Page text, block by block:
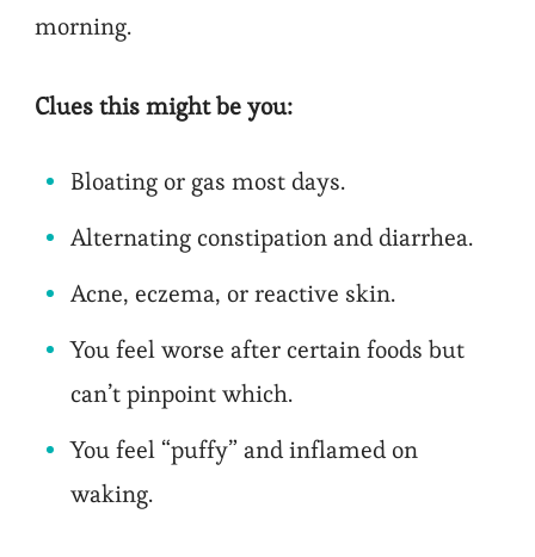
morning.
Clues this might be you:
Bloating or gas most days.
Alternating constipation and diarrhea.
Acne, eczema, or reactive skin.
You feel worse after certain foods but
can’t pinpoint which.
You feel “puffy” and inflamed on
waking.